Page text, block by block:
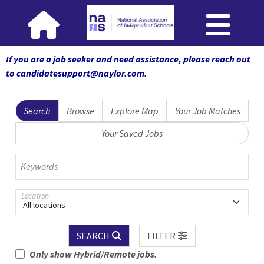
If you are a job seeker and need assistance, please reach out
to candidatesupport@naylor.com.
Search Browse Explore Map
Your Job Matches
Your Saved Jobs
Keywords
All locations
Location
SEARCH
FILTER
Only show Hybrid/Remote jobs.